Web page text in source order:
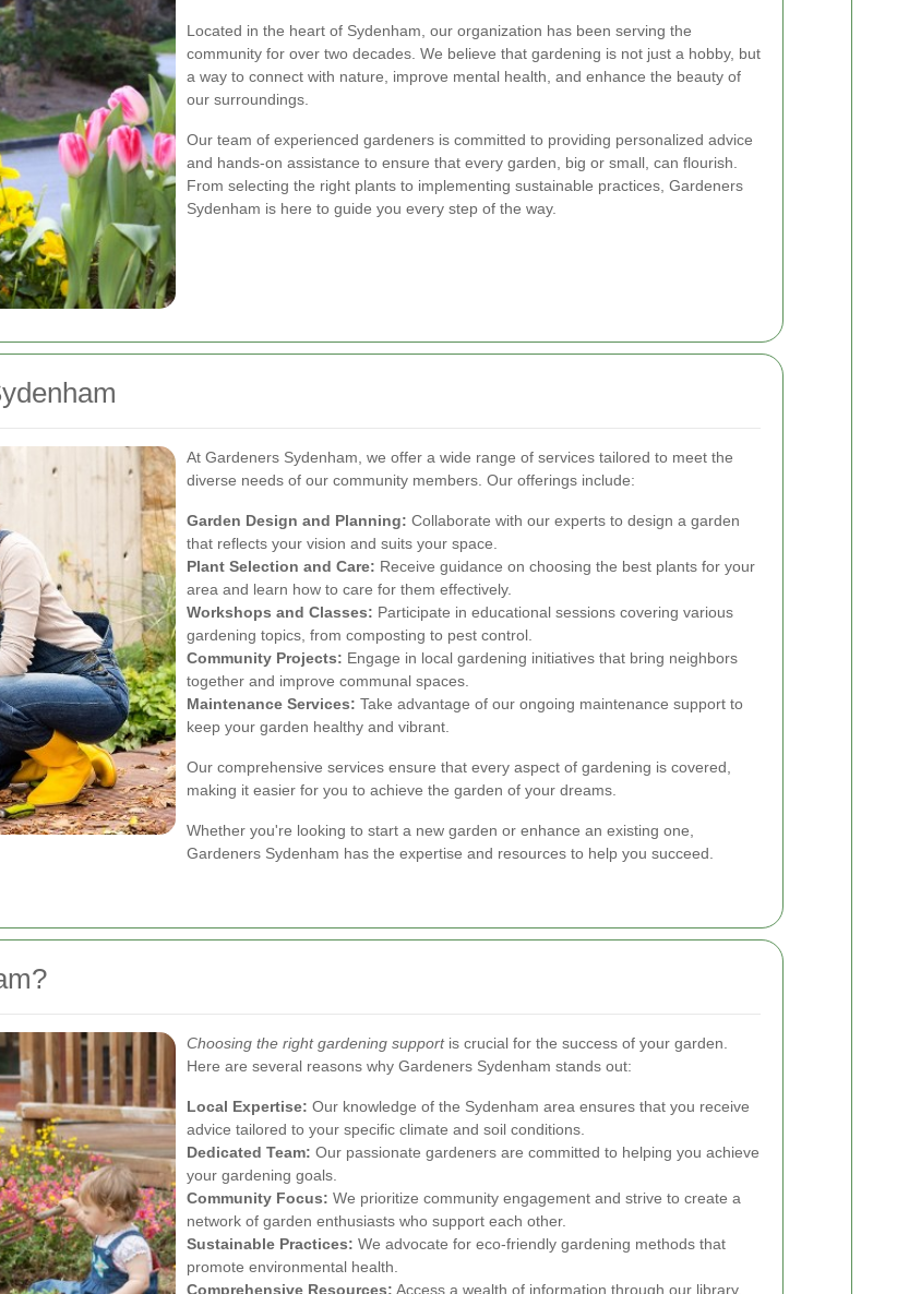
Located in the heart of Sydenham, our organization has been serving the
community for over two decades. We believe that gardening is not just a hobby, but
a way to connect with nature, improve mental health, and enhance the beauty of
our surroundings.
Our team of experienced gardeners is committed to providing personalized advice
and hands-on assistance to ensure that every garden, big or small, can flourish.
From selecting the right plants to implementing sustainable practices, Gardeners
Sydenham is here to guide you every step of the way.
At Gardeners Sydenham, we offer a wide range of services tailored to meet the
diverse needs of our community members. Our offerings include:
Garden Design and Planning: Collaborate with our experts to design a garden
that reflects your vision and suits your space.
Plant Selection and Care: Receive guidance on choosing the best plants for your
area and learn how to care for them effectively.
Workshops and Classes: Participate in educational sessions covering various
gardening topics, from composting to pest control.
Community Projects: Engage in local gardening initiatives that bring neighbors
together and improve communal spaces.
Maintenance Services: Take advantage of our ongoing maintenance support to
keep your garden healthy and vibrant.
Our comprehensive services ensure that every aspect of gardening is covered,
making it easier for you to achieve the garden of your dreams.
Whether you're looking to start a new garden or enhance an existing one,
Gardeners Sydenham has the expertise and resources to help you succeed.
Choosing the right gardening supportis crucial for the success of your garden.
Here are several reasons why Gardeners Sydenham stands out:
Local Expertise: Our knowledge of the Sydenham area ensures that you receive
advice tailored to your specific climate and soil conditions.
Dedicated Team: Our passionate gardeners are committed to helping you achieve
your gardening goals.
Community Focus: We prioritize community engagement and strive to create a
network of garden enthusiasts who support each other.
Sustainable Practices: We advocate for eco-friendly gardening methods that
promote environmental health.
Comprehensive Resources: Access a wealth of information through our library,